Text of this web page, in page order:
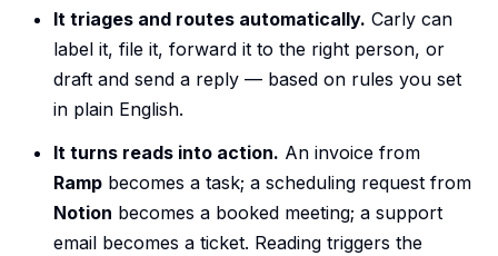
It triages and routes automatically. Carly can
label it, file it, forward it to the right person, or
draft and send a reply — based on rules you set
in plain English.
It turns reads into action. An invoice from
Ramp becomes a task; a scheduling request from
Notion becomes a booked meeting; a support
email becomes a ticket. Reading triggers the